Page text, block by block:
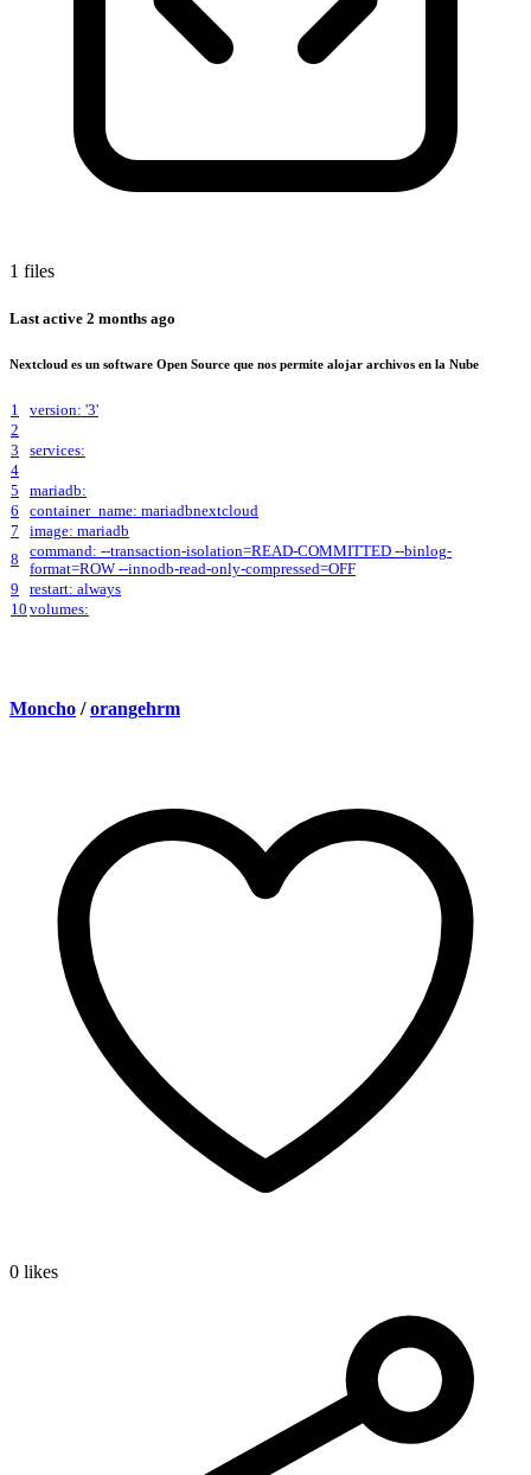
1 files
Last active 2 months ago
Nextcloud es un software Open Source que nos permite alojar archivos en la Nube
1
version: '3'
2
3
services:
4
5
mariadb:
6
container_name: mariadbnextcloud
7
image: mariadb
8
command: --transaction-isolation=READ-COMMITTED --binlog-
format=ROW --innodb-read-only-compressed=OFF
9
restart: always
10 volumes:
Moncho / orangehrm
0 likes